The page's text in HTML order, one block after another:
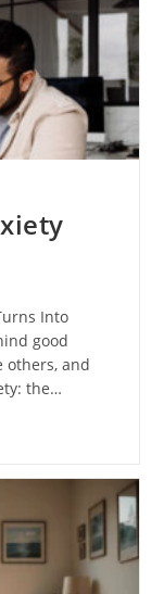
Into
good
and
the…